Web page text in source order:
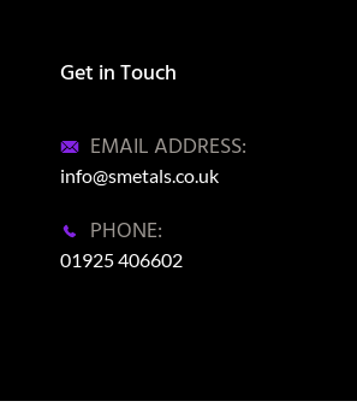
Get in Touch
EMAIL ADDRESS:
info@smetals.co.uk
PHONE:
01925 406602